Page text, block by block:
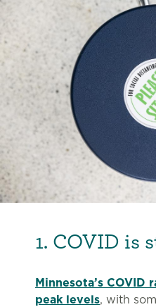
1. COVID is
Minnesota’s COVID
peak levels, with